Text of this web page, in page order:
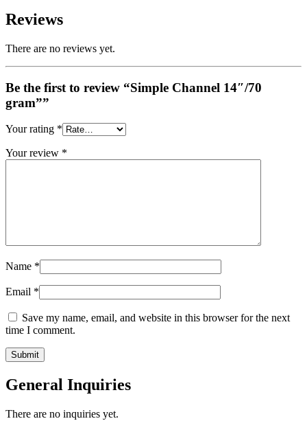
Reviews
There are no reviews yet.
Be the first to review “Simple Channel 14″/70
gram””
Your rating *
Your review *
Name *
Email *
Save my name, email, and website in this browser for the next
time I comment.
General Inquiries
There are no inquiries yet.